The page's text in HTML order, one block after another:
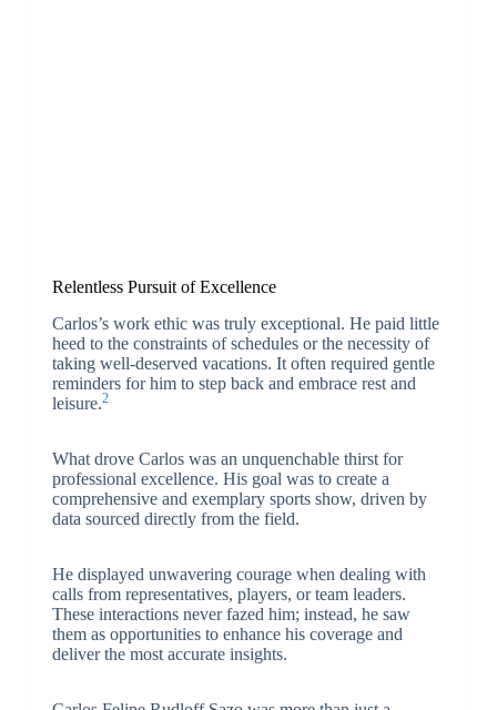
Relentless Pursuit of Excellence
Carlos’s work ethic was truly exceptional. He paid little
heed to the constraints of schedules or the necessity of
taking well-deserved vacations. It often required gentle
reminders for him to step back and embrace rest and
leisure.2
What drove Carlos was an unquenchable thirst for
professional excellence. His goal was to create a
comprehensive and exemplary sports show, driven by
data sourced directly from the field.
He displayed unwavering courage when dealing with
calls from representatives, players, or team leaders.
These interactions never fazed him; instead, he saw
them as opportunities to enhance his coverage and
deliver the most accurate insights.